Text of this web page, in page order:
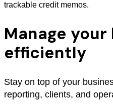
trackable credit memos.
Manage
efficiently
Stay on top of your
reporting, clients, and